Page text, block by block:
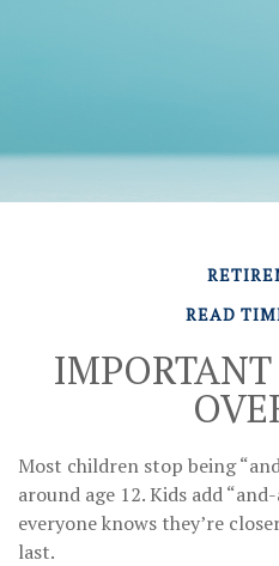
READ
Most children stop being
around age 12. Kids add
everyone knows they’re
last.